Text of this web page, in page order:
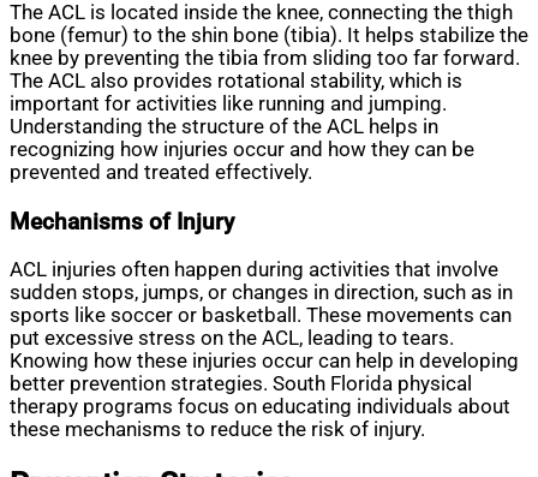
The ACL is located inside the knee, connecting the thigh
bone (femur) to the shin bone (tibia). It helps stabilize the
knee by preventing the tibia from sliding too far forward.
The ACL also provides rotational stability, which is
important for activities like running and jumping.
Understanding the structure of the ACL helps in
recognizing how injuries occur and how they can be
prevented and treated effectively.
Mechanisms of Injury
ACL injuries often happen during activities that involve
sudden stops, jumps, or changes in direction, such as in
sports like soccer or basketball. These movements can
put excessive stress on the ACL, leading to tears.
Knowing how these injuries occur can help in developing
better prevention strategies. South Florida physical
therapy programs focus on educating individuals about
these mechanisms to reduce the risk of injury.